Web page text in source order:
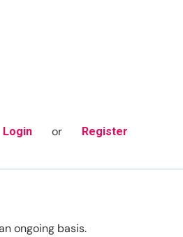
Login or Register
ongoing basis.